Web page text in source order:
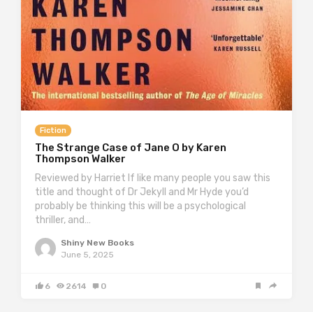
Fiction
The Strange Case of Jane O by Karen
Thompson Walker
Reviewed by Harriet If like many people you saw this
title and thought of Dr Jekyll and Mr Hyde you’d
probably be thinking this will be a psychological
thriller, and…
Shiny New Books
June 5, 2025
6 2614 0